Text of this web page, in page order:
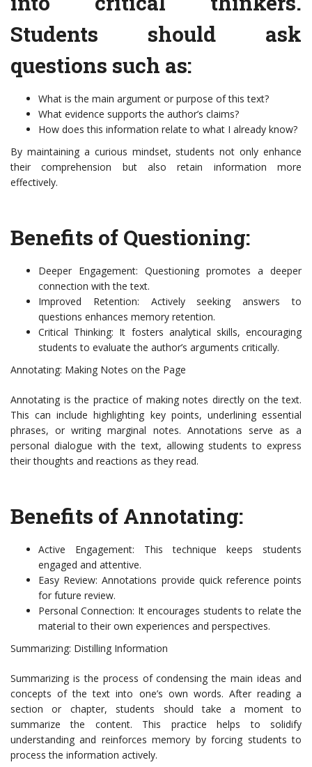
Students should ask
questions such as:
What is the main argument or purpose of this text?
What evidence supports the author’s claims?
How does this information relate to what I already know?
By maintaining a curious mindset, students not only enhance
their comprehension but also retain information more
effectively.
Benefits of Questioning:
Deeper Engagement: Questioning promotes a deeper
connection with the text.
Improved Retention: Actively seeking answers to
questions enhances memory retention.
Critical Thinking: It fosters analytical skills, encouraging
students to evaluate the author’s arguments critically.
Annotating: Making Notes on the Page
Annotating is the practice of making notes directly on the text.
This can include highlighting key points, underlining essential
phrases, or writing marginal notes. Annotations serve as a
personal dialogue with the text, allowing students to express
their thoughts and reactions as they read.
Benefits of Annotating:
Active Engagement: This technique keeps students
engaged and attentive.
Easy Review: Annotations provide quick reference points
for future review.
Personal Connection: It encourages students to relate the
material to their own experiences and perspectives.
Summarizing: Distilling Information
Summarizing is the process of condensing the main ideas and
concepts of the text into one’s own words. After reading a
section or chapter, students should take a moment to
summarize the content. This practice helps to solidify
understanding and reinforces memory by forcing students to
process the information actively.